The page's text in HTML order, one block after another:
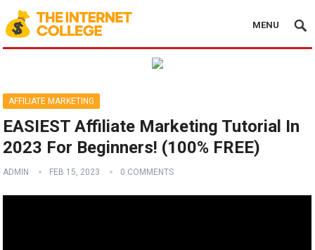
MENU
AFFILIATE MARKETING
EASIEST Affiliate Marketing Tutorial In
2023 For Beginners! (100% FREE)
ADMIN FEB 15, 2023 0 COMMENTS